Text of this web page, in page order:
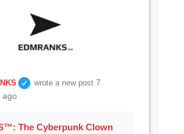
wrote a new post7
ago
The Cyberpunk Clown